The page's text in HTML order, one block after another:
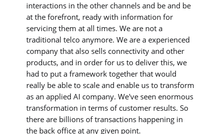
interactions in the other channels and be and be
at the forefront, ready with information for
servicing them at all times. We are not a
traditional telco anymore. We are a experienced
company that also sells connectivity and other
products, and in order for us to deliver this, we
had to put a framework together that would
really be able to scale and enable us to transform
as an applied AI company. We've seen enormous
transformation in terms of customer results. So
there are billions of transactions happening in
the back office at any given point.